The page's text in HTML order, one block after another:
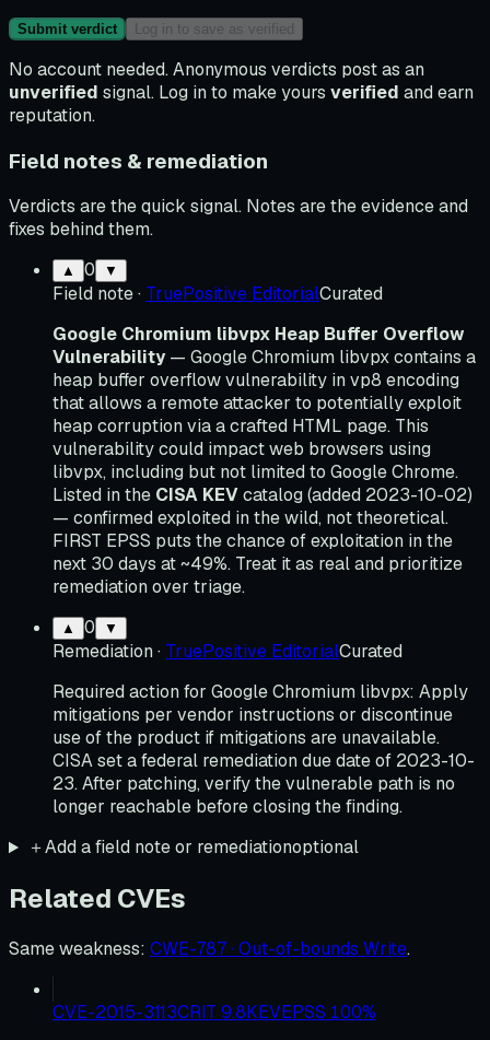
Submit verdict Log in to save as verified
No account needed. Anonymous verdicts post as an
unverified signal. Log in to make yours verified and earn
reputation.
Field notes & remediation
Verdicts are the quick signal. Notes are the evidence and
fixes behind them.
▲ 0 ▼
Field note· TruePositive EditorialCurated
Google Chromium libvpx Heap Buffer Overflow
Vulnerability — Google Chromium libvpx contains a
heap buffer overflow vulnerability in vp8 encoding
that allows a remote attacker to potentially exploit
heap corruption via a crafted HTML page. This
vulnerability could impact web browsers using
libvpx, including but not limited to Google Chrome.
Listed in the CISA KEVcatalog (added 2023-10-02)
— confirmed exploited in the wild, not theoretical.
FIRST EPSS puts the chance of exploitation in the
next 30 days at ~49%. Treat it as real and prioritize
remediation over triage.
▲ 0 ▼
Remediation · TruePositive EditorialCurated
Required action for Google Chromium libvpx: Apply
mitigations per vendor instructions or discontinue
use of the product if mitigations are unavailable.
CISA set a federal remediation due date of 2023-10-
23. After patching, verify the vulnerable path is no
longer reachable before closing the finding.
＋Add a field note or remediationoptional
Related CVEs
Same weakness: CWE-787 · Out-of-bounds Write.
CVE-2015-3113CRIT 9.8KEVEPSS 100%